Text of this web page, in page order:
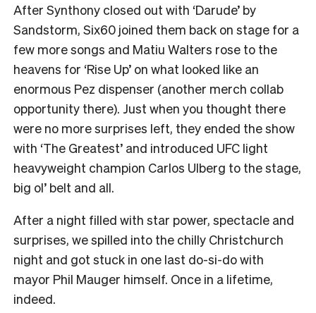
After Synthony closed out with ‘Darude’ by
Sandstorm, Six60 joined them back on stage for a
few more songs and Matiu Walters rose to the
heavens for ‘Rise Up’ on what looked like an
enormous Pez dispenser (another merch collab
opportunity there). Just when you thought there
were no more surprises left, they ended the show
with ‘The Greatest’ and introduced UFC light
heavyweight champion Carlos Ulberg to the stage,
big ol’ belt and all.
After a night filled with star power, spectacle and
surprises, we spilled into the chilly Christchurch
night and got stuck in one last do-si-do with
mayor Phil Mauger himself. Once in a lifetime,
indeed.